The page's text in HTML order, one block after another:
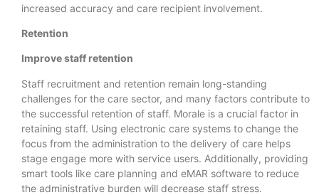
increased accuracy and care recipient involvement.
Retention
Improve staff retention
Staff recruitment and retention remain long-standing
challenges for the care sector, and many factors contribute to
the successful retention of staff. Morale is a crucial factor in
retaining staff. Using electronic care systems to change the
focus from the administration to the delivery of care helps
stage engage more with service users. Additionally, providing
smart tools like care planning and eMAR software to reduce
the administrative burden will decrease staff stress.